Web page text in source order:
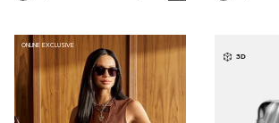
ONLINE EXCLUSIVE
3D